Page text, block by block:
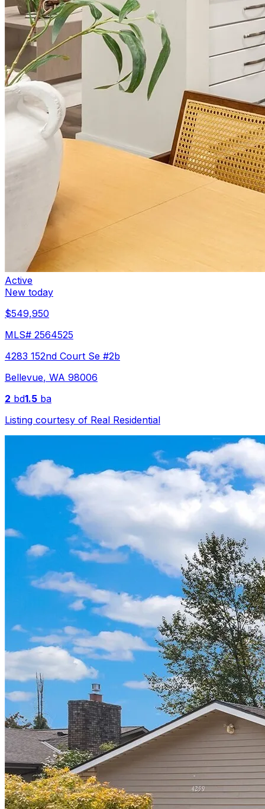
Active
New today
$549,950
MLS# 2564525
4283 152nd Court Se #2b
Bellevue, WA 98006
2 bd1.5 ba
Listing courtesy of Real Residential